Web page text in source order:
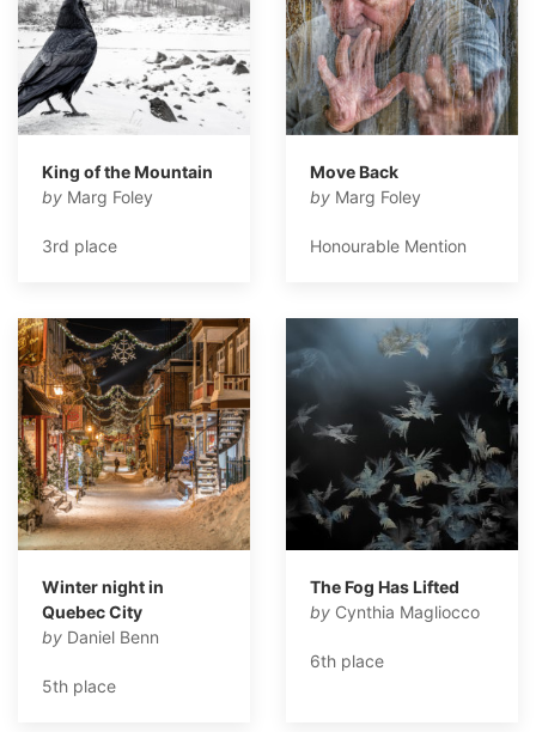
King of the Mountain
by Marg Foley
3rd place
Move Back
by Marg Foley
Honourable Mention
Winter night in
Quebec City
by Daniel Benn
5th place
The Fog Has Lifted
by Cynthia Magliocco
6th place